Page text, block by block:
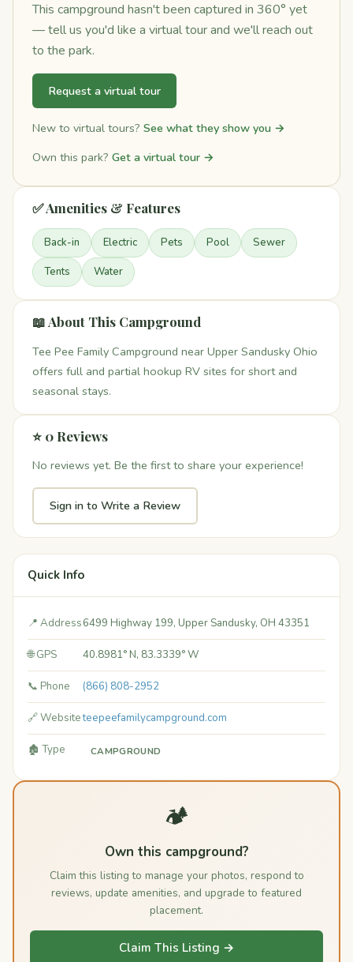
This campground hasn't been captured in 360° yet
— tell us you'd like a virtual tour and we'll reach out
to the park.
Request a virtual tour
New to virtual tours? See what they show you →
Own this park? Get a virtual tour →
✅ Amenities & Features
Back-in Electric Pets Pool Sewer
Tents Water
📖 About This Campground
Tee Pee Family Campground near Upper Sandusky Ohio
offers full and partial hookup RV sites for short and
seasonal stays.
⭐ 0 Reviews
No reviews yet. Be the first to share your experience!
Sign in to Write a Review
Quick Info
📍 Address6499 Highway 199, Upper Sandusky, OH 43351
🌐 GPS 40.8981° N, 83.3339° W
📞 Phone (866) 808-2952
🔗 Websiteteepeefamilycampground.com
🏚️ Type CAMPGROUND
🏕️
Own this campground?
Claim this listing to manage your photos, respond to
reviews, update amenities, and upgrade to featured
placement.
Claim This Listing →